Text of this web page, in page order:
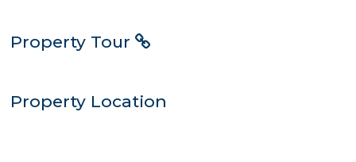
Property Tour
Property Location